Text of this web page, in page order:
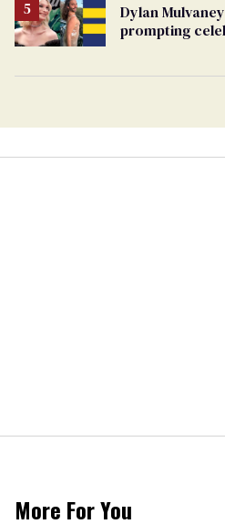
Dylan
prompting
More For You